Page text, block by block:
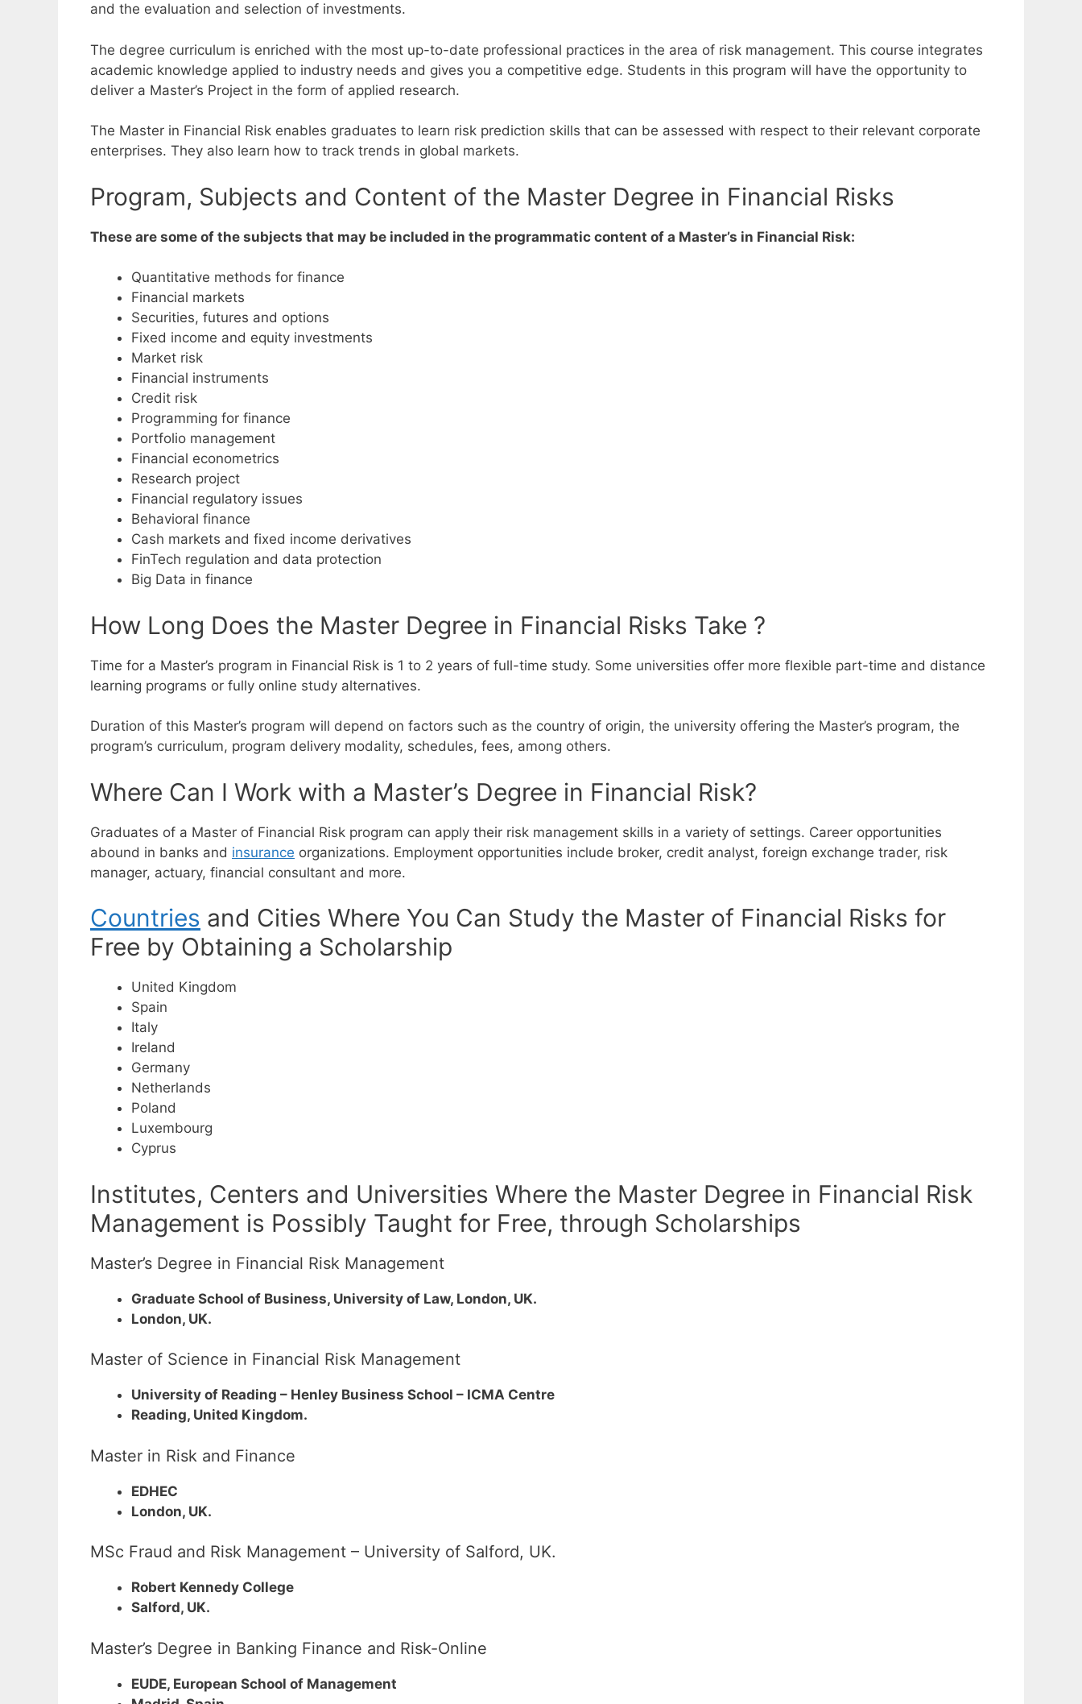
and the evaluation and selection of investments.
The degree curriculum is enriched with the most up-to-date professional practices in the area of risk management. This course integrates
academic knowledge applied to industry needs and gives you a competitive edge. Students in this program will have the opportunity to
deliver a Master’s Project in the form of applied research.
The Master in Financial Risk enables graduates to learn risk prediction skills that can be assessed with respect to their relevant corporate
enterprises. They also learn how to track trends in global markets.
Program, Subjects and Content of the Master Degree in Financial Risks
These are some of the subjects that may be included in the programmatic content of a Master’s in Financial Risk:
Quantitative methods for finance
Financial markets
Securities, futures and options
Fixed income and equity investments
Market risk
Financial instruments
Credit risk
Programming for finance
Portfolio management
Financial econometrics
Research project
Financial regulatory issues
Behavioral finance
Cash markets and fixed income derivatives
FinTech regulation and data protection
Big Data in finance
How Long Does the Master Degree in Financial Risks Take ?
Time for a Master’s program in Financial Risk is 1 to 2 years of full-time study. Some universities offer more flexible part-time and distance
learning programs or fully online study alternatives.
Duration of this Master’s program will depend on factors such as the country of origin, the university offering the Master’s program, the
program’s curriculum, program delivery modality, schedules, fees, among others.
Where Can I Work with a Master’s Degree in Financial Risk?
Graduates of a Master of Financial Risk program can apply their risk management skills in a variety of settings. Career opportunities
abound in banks and insurance organizations. Employment opportunities include broker, credit analyst, foreign exchange trader, risk
manager, actuary, financial consultant and more.
Countries and Cities Where You Can Study the Master of Financial Risks for
Free by Obtaining a Scholarship
United Kingdom
Spain
Italy
Ireland
Germany
Netherlands
Poland
Luxembourg
Cyprus
Institutes, Centers and Universities Where the Master Degree in Financial Risk
Management is Possibly Taught for Free, through Scholarships
Master’s Degree in Financial Risk Management
Graduate School of Business, University of Law, London, UK.
London, UK.
Master of Science in Financial Risk Management
University of Reading – Henley Business School – ICMA Centre
Reading, United Kingdom.
Master in Risk and Finance
EDHEC
London, UK.
MSc Fraud and Risk Management – University of Salford, UK.
Robert Kennedy College
Salford, UK.
Master’s Degree in Banking Finance and Risk-Online
EUDE, European School of Management